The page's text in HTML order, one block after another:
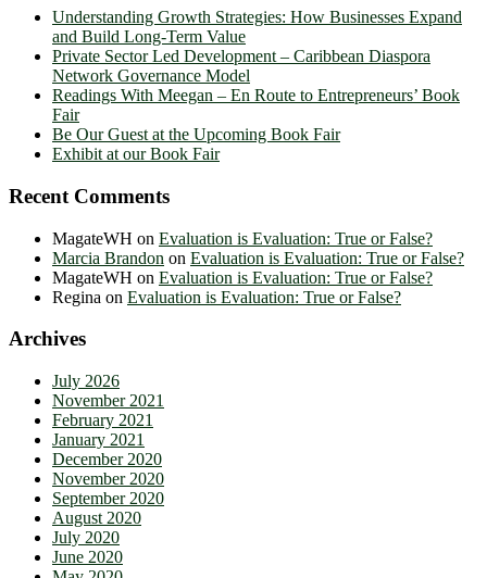
Understanding Growth Strategies: How Businesses Expand
and Build Long-Term Value
Private Sector Led Development – Caribbean Diaspora
Network Governance Model
Readings With Meegan – En Route to Entrepreneurs’ Book
Fair
Be Our Guest at the Upcoming Book Fair
Exhibit at our Book Fair
Recent Comments
MagateWH on Evaluation is Evaluation: True or False?
Marcia Brandon on Evaluation is Evaluation: True or False?
MagateWH on Evaluation is Evaluation: True or False?
Regina on Evaluation is Evaluation: True or False?
Archives
July 2026
November 2021
February 2021
January 2021
December 2020
November 2020
September 2020
August 2020
July 2020
June 2020